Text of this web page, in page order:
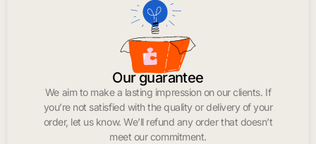
Our guarantee
We aim to make a lasting impression on our clients. If
you’re not satisfied with the quality or delivery of your
order, let us know. We’ll refund any order that doesn’t
meet our commitment.